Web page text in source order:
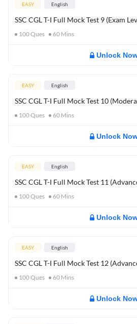
EASY English
SSC CGL T-I Full Mock Test 9 (Exam
100Ques 60 Mins
Unlock
EASY English
SSC CGL T-I Full Mock Test 10
100Ques 60 Mins
Unlock
EASY English
SSC CGL T-I Full Mock Test 11
100Ques 60 Mins
Unlock
EASY English
SSC CGL T-I Full Mock Test 12
100Ques 60 Mins
Unlock